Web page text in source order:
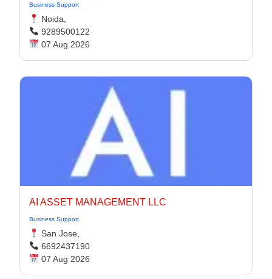
Business Support
Noida,
9289500122
07 Aug 2026
AI ASSET MANAGEMENT LLC
Business Support
San Jose,
6692437190
07 Aug 2026